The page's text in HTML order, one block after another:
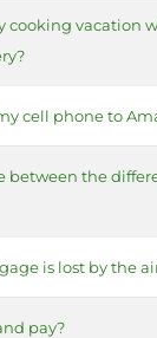
cooking vacation
cell phone to
between the
is lost by the
pay?